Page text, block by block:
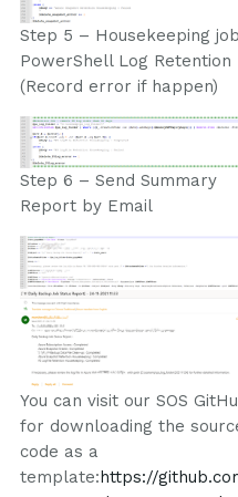
Step 5 – Housekeeping
PowerShell Log Retention
(Record error if happen)
Step 6 – Send Summary
Report by Email
You can visit our SOS
for downloading the
code as a
template:https://